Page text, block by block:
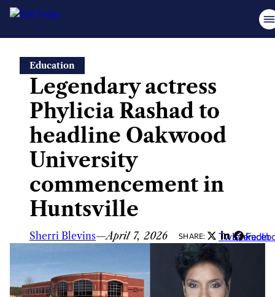
content
Education
Legendary actress
Phylicia Rashad to
headline Oakwood
University
commencement in
Huntsville
Sherri Blevins—April 7, 2026 SHARE: Twitter
LinkedIn